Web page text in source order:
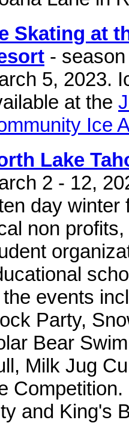
Skating at
-
5, 2023.
at the
Ice
Lake
2 - 12,
day winter
non
events
Party,
Bear
Milk Jug
and King's